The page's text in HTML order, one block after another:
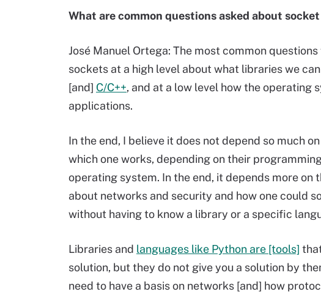
What are common questions asked about
José Manuel Ortega: The most common
sockets at a high level about what libraries we
[and] C/C++, and at a low level how the operating
applications.
In the end, I believe it does not depend so much
which one works, depending on their
operating system. In the end, it depends more on
about networks and security and how one could
without having to know a library or a specific
Libraries and languages like Python are [tools]
solution, but they do not give you a solution by
need to have a basis on networks [and] how